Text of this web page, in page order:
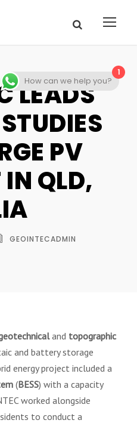
LEADS
PV
QLD,
GEOINTECADMIN
and topographic
and battery storage
energy project included a
(BESS) with a capacity
worked alongside
to conduct a
1
How can we help you?